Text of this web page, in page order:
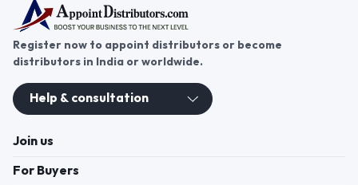
Register now to appoint distributors or become
distributors in India or worldwide.
Help & consultation
Join us
For Buyers